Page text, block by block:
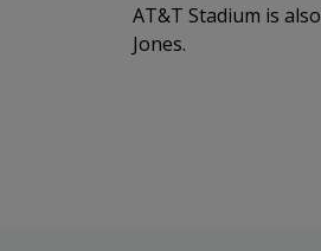
AT&T Stadium is
Jones.